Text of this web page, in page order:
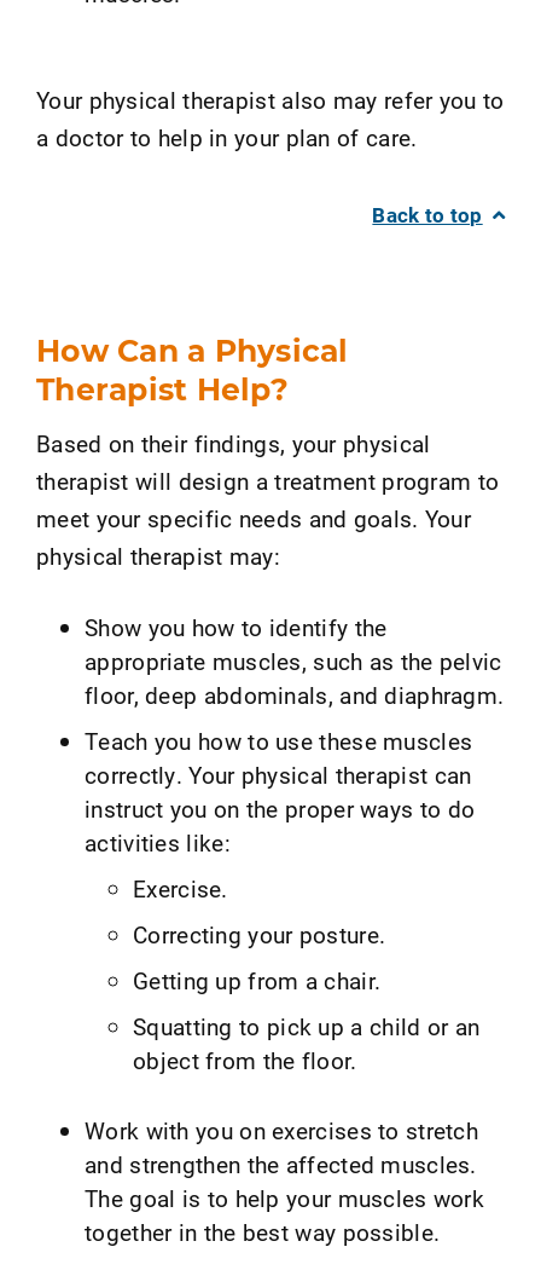
Your physical therapist also may refer you to
a doctor to help in your plan of care.
Back to top
How Can a Physical
Therapist Help?
Based on their findings, your physical
therapist will design a treatment program to
meet your specific needs and goals. Your
physical therapist may:
Show you how to identify the
appropriate muscles, such as the pelvic
floor, deep abdominals, and diaphragm.
Teach you how to use these muscles
correctly. Your physical therapist can
instruct you on the proper ways to do
activities like:
Exercise.
Correcting your posture.
Getting up from a chair.
Squatting to pick up a child or an
object from the floor.
Work with you on exercises to stretch
and strengthen the affected muscles.
The goal is to help your muscles work
together in the best way possible.